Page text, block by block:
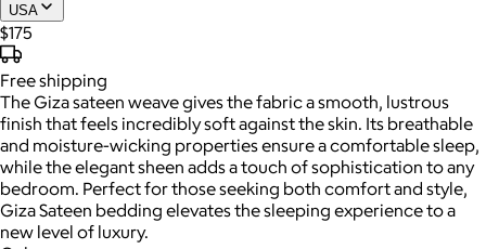
USA
$175
Freeshipping
The Giza sateen weave gives the fabric a smooth, lustrous
finish that feels incredibly soft against the skin. Its breathable
and moisture-wicking properties ensure a comfortable sleep,
while the elegant sheen adds a touch of sophistication to any
bedroom. Perfect for those seeking both comfort and style,
Giza Sateen bedding elevates the sleeping experience to a
new level of luxury.